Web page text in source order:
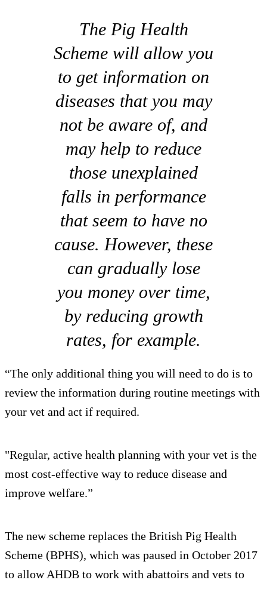
The Pig Health
Scheme will allow you
to get information on
diseases that you may
not be aware of, and
may help to reduce
those unexplained
falls in performance
that seem to have no
cause. However, these
can gradually lose
you money over time,
by reducing growth
rates, for example.
“The only additional thing you will need to do is to
review the information during routine meetings with
your vet and act if required.
"Regular, active health planning with your vet is the
most cost-effective way to reduce disease and
improve welfare.”
The new scheme replaces the British Pig Health
Scheme (BPHS), which was paused in October 2017
to allow AHDB to work with abattoirs and vets to